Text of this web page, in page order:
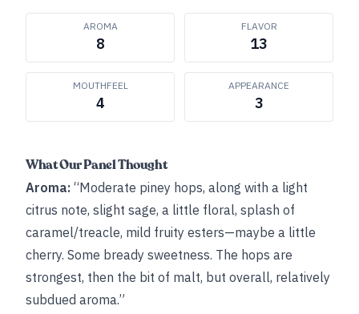
AROMA
8
FLAVOR
13
MOUTHFEEL
4
APPEARANCE
3
What Our Panel Thought
Aroma: “Moderate piney hops, along with a light
citrus note, slight sage, a little floral, splash of
caramel/treacle, mild fruity esters—maybe a little
cherry. Some bready sweetness. The hops are
strongest, then the bit of malt, but overall, relatively
subdued aroma.”